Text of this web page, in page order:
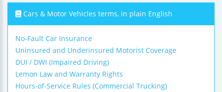
Cars & Motor Vehicles terms, in plain English
No-Fault Car Insurance
Uninsured and Underinsured Motorist Coverage
DUI / DWI (Impaired Driving)
Lemon Law and Warranty Rights
Hours-of-Service Rules (Commercial Trucking)